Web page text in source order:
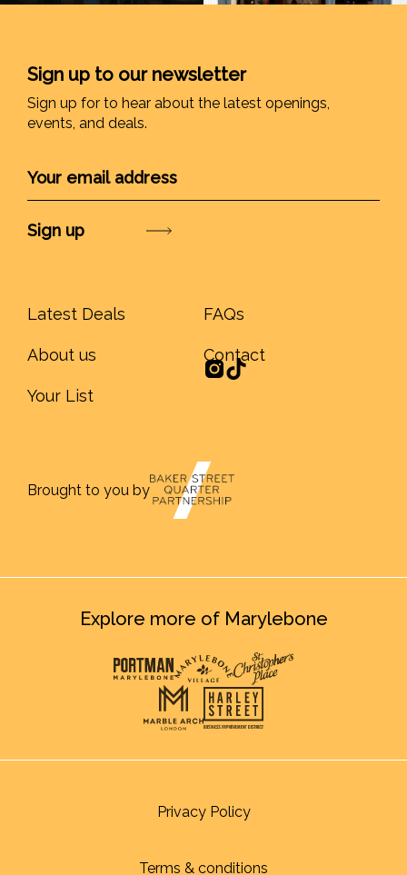
Sign up to our newsletter
Sign up for to hear about the latest openings,
events, and deals.
Latest Deals
About us
Your List
FAQs
Contact
Brought to you by
Explore more of Marylebone
Privacy Policy
Terms & conditions